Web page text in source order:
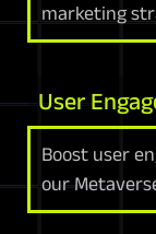
marketing
User
Boost user
our